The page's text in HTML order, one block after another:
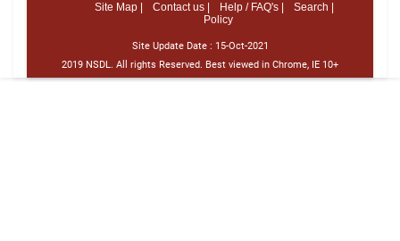
Site Map |
Contact us | Help / FAQ's |
Search |
Policy
Site Update Date : 15-Oct-2021
2019 NSDL. All rights Reserved. Best viewed in Chrome, IE 10+